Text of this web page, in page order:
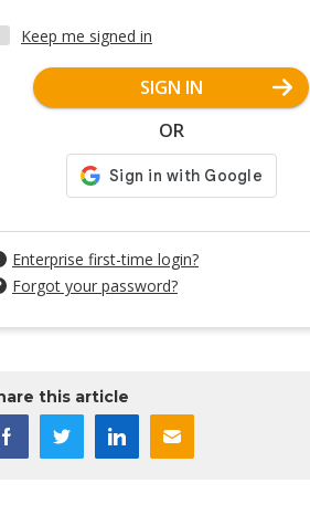
Keep me signed in
SIGN IN
OR
Enterprise first-time login?
Forgot your password?
this article